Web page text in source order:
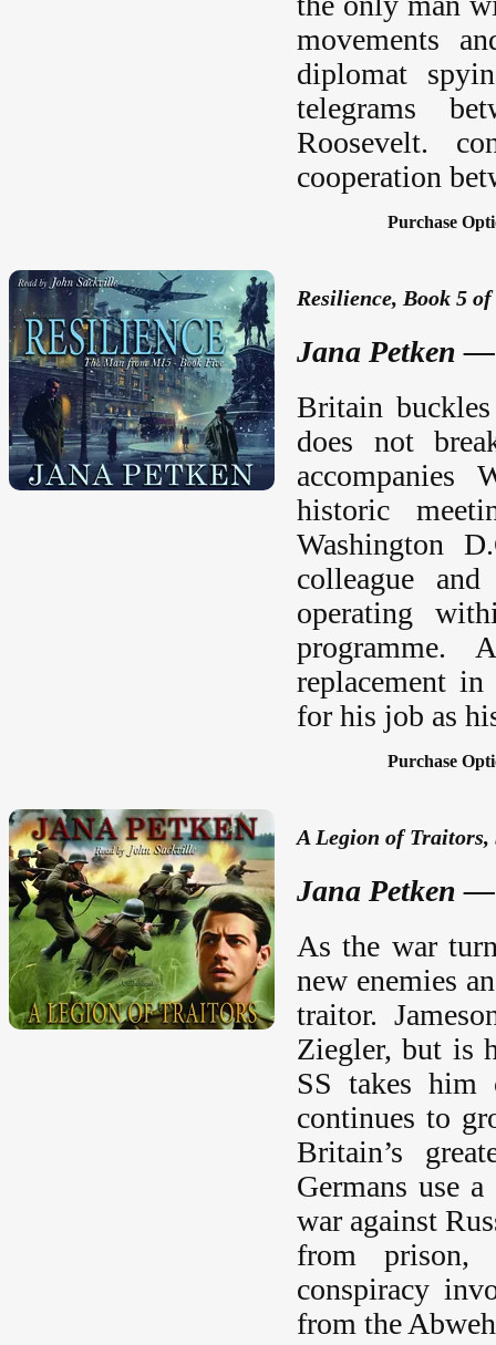
movements
diplomat
telegrams
Roosevelt.
cooperation
Purchase
Resilience, Book 5
Jana Petken
Britain
does not
historic
Washington
colleague
operating
programme.
replacement in
for his job as
Purchase
A Legion of
Jana Petken
As the war
new enemies
traitor.
Ziegler, but is
SS takes him
continues to
Britain’s
Germans use
war against
from prison,
conspiracy
from the